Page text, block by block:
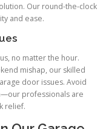
Our round-the-clock
and ease.
no matter the hour.
mishap, our skilled
door issues. Avoid
professionals are
relief.